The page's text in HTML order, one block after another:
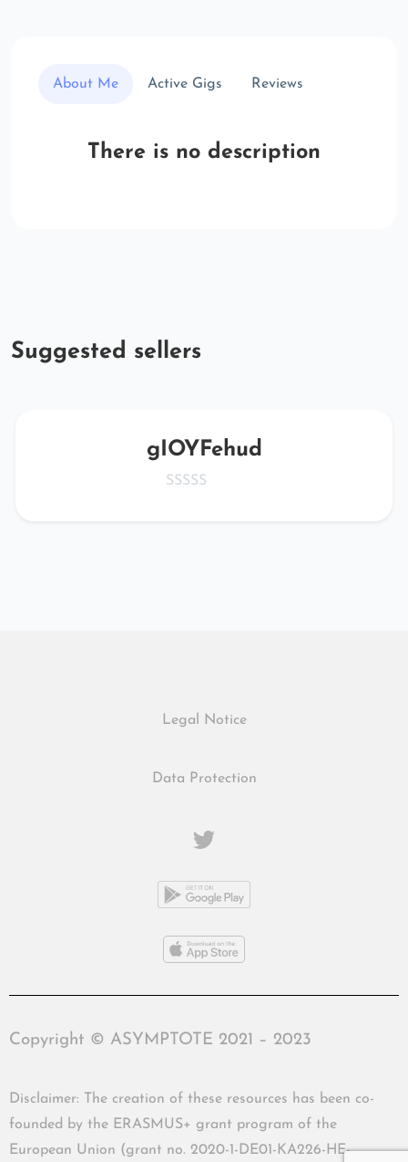
About Me Active Gigs Reviews
There is no description
Suggested sellers
gIOYFehud
Legal Notice
Data Protection
Copyright © ASYMPTOTE 2021 – 2023
Disclaimer: The creation of these resources has been co-
founded by the ERASMUS+ grant program of the
European Union (grant no. 2020-1-DE01-KA226-HE-